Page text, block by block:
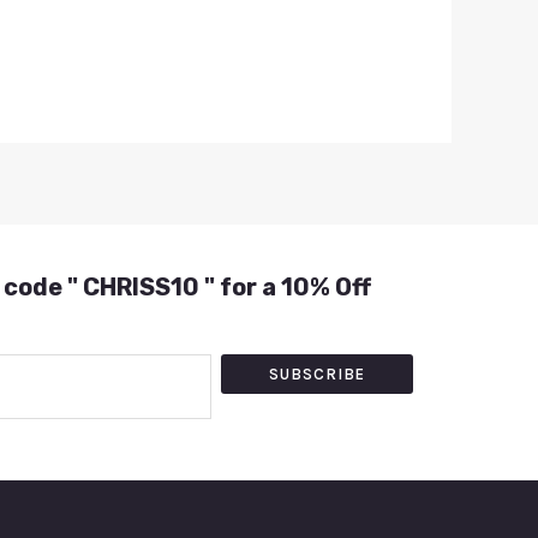
" CHRISS10 " for a 10% Off
SUBSCRIBE